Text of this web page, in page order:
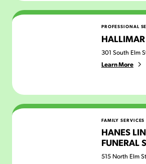
Hallimar Properties PROFESSIONAL
HALLIMAR
301 South Elm
Learn More
Hanes Lineberry Funeral Service
FAMILY SERVICES
HANES
FUNERAL
515 North Elm